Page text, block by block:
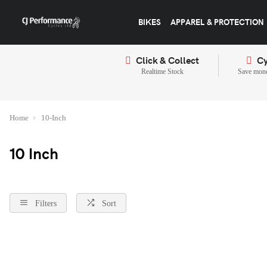
BIKES APPAREL & PROTECTION
Click & Collect
Realtime Stock Save
Home 10-Inch
10 Inch
Filters Sort